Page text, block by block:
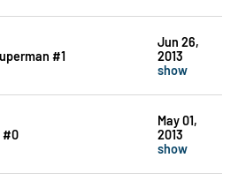
#1
Jun 26,
2013
show
#0
May 01,
2013
show